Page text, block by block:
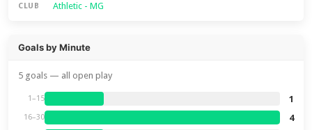
CLUB Athletic - MG
Goals by Minute
5 goals — all open play
1–15 1
16–30 4